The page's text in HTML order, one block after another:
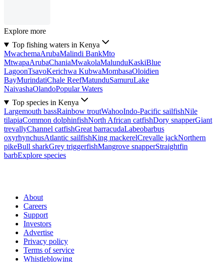
Explore more
Top fishing waters in Kenya
MwachemaArubaMalindi BankMto
MtwapaArubaChaniaMwakolaMalunduKaskiBlue
LagoonTsavoKerichwa KubwaMombasaOloidien
BayMurindatiChale ReefMatunduSamuruLake
NaivashaOlandoPopular Waters
Top species in Kenya
Largemouth bassRainbow troutWahooIndo-Pacific sailfishNile
tilapiaCommon dolphinfishNorth African catfishDory snapperGiant
trevallyChannel catfishGreat barracudaLabeobarbus
oxyrhynchusAtlantic sailfishKing mackerelCrevalle jackNorthern
pikeBull sharkGrey triggerfishMangrove snapperStraightfin
barbExplore species
About
Careers
Support
Investors
Advertise
Privacy policy
Terms of service
Whistleblowing